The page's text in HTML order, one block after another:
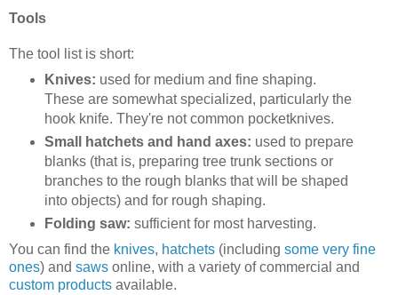
Tools
The tool list is short:
Knives: used for medium and fine shaping.
These are somewhat specialized, particularly the
hook knife. They're not common pocketknives.
Small hatchets and hand axes: used to prepare
blanks (that is, preparing tree trunk sections or
branches to the rough blanks that will be shaped
into objects) and for rough shaping.
Folding saw: sufficient for most harvesting.
You can find the knives, hatchets (including some very fine
ones) and saws online, with a variety of commercial and
custom products available.